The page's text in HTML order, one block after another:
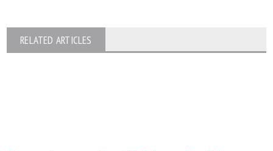
RELATED ARTICLES